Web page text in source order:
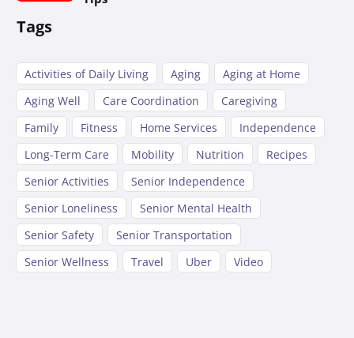
Tags
Activities of Daily Living Aging
Aging at Home
Aging Well
Care Coordination
Caregiving
Family
Fitness Home Services
Independence
Long-Term Care
Mobility Nutrition
Recipes
Senior Activities
Senior Independence
Senior Loneliness
Senior Mental Health
Senior Safety
Senior Transportation
Senior Wellness
Travel Uber Video